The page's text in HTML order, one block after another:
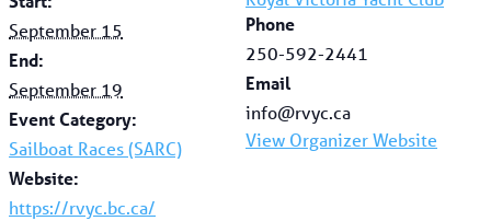
September 15
End:
September 19
Event Category:
Sailboat Races (SARC)
Website:
https://rvyc.bc.ca/
Phone
250-592-2441
Email
info@rvyc.ca
View Organizer Website